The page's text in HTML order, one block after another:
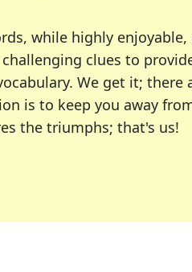
while highly
clues to
We get it;
is to keep you away
the triumphs; that's us!
of your favorite puzzles,
enthusiast or an